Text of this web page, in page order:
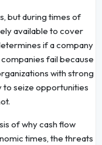
but during times of
available to cover
if a company
fail because
with strong
seize opportunities
of why cash flow
times, the threats